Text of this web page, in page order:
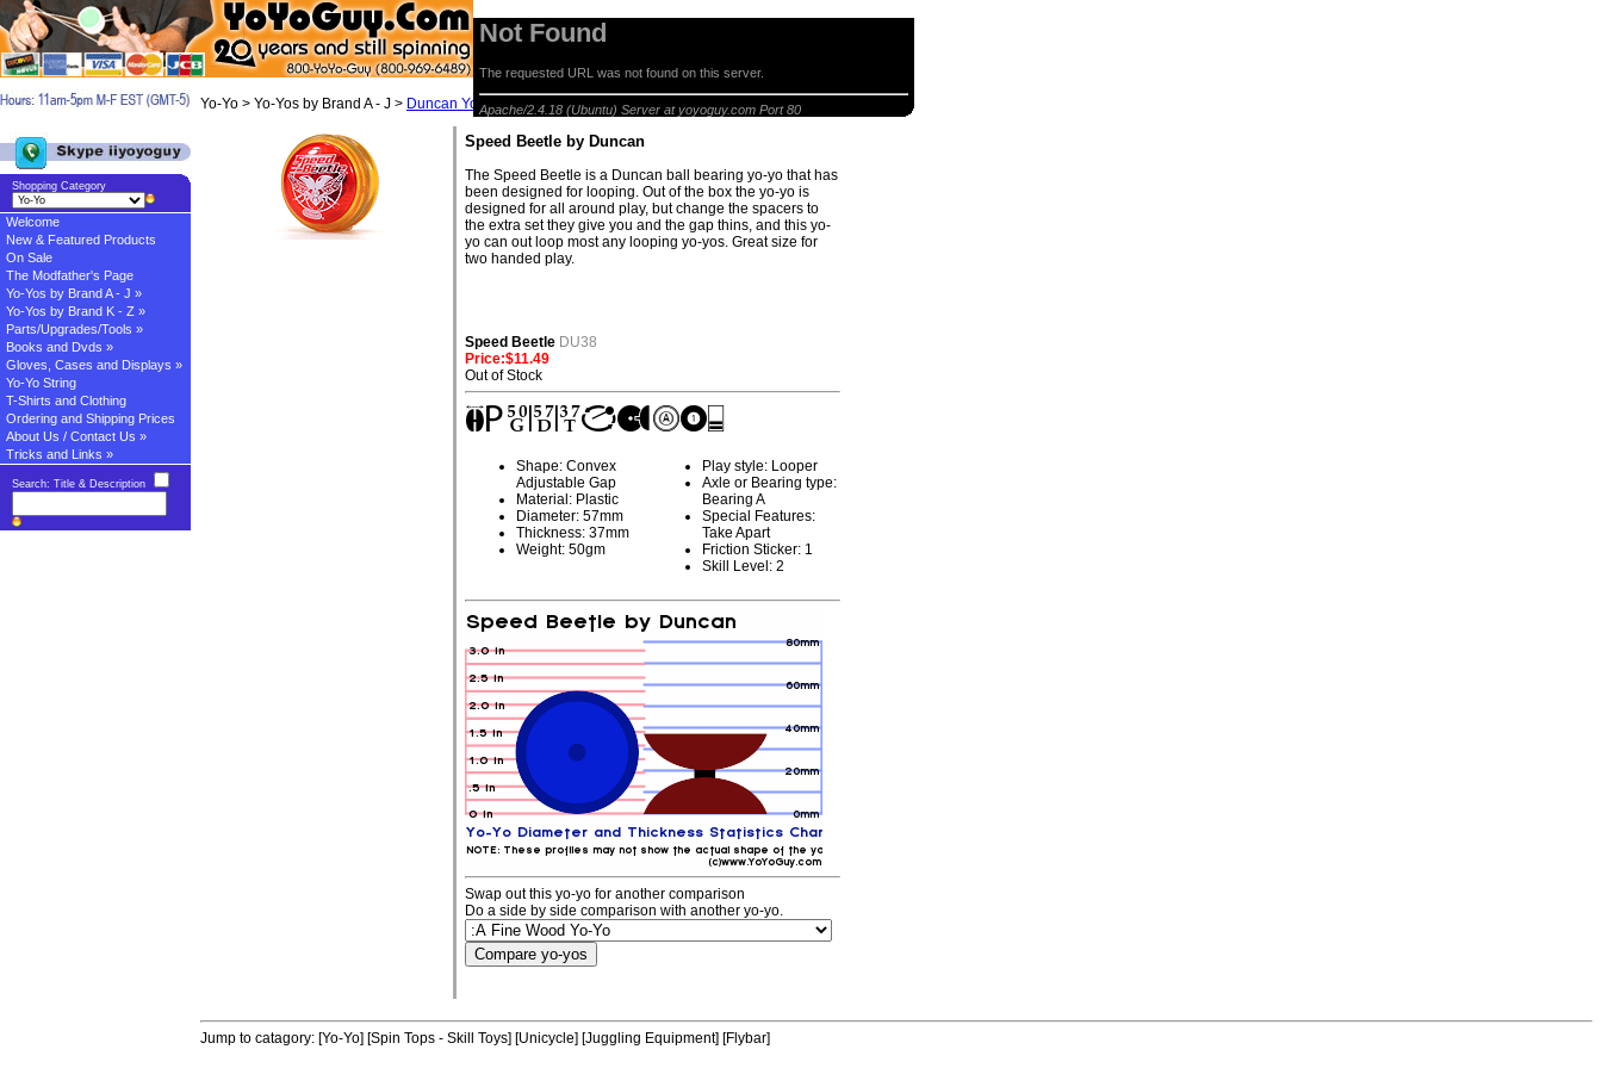
Yo-Yo > Yo-Yos by Brand A - J > Duncan Yo-yos> Speed Beetle by Duncan
Speed Beetle by Duncan
The Speed Beetle is a Duncan ball bearing yo-yo that has
been designed for looping. Out of the box the yo-yo is
designed for all around play, but change the spacers to
the extra set they give you and the gap thins, and this yo-
yo can out loop most any looping yo-yos. Great size for
two handed play.
Speed Beetle DU38
Price:$11.49
Out of Stock
Shape: Convex
Adjustable Gap
Material: Plastic
Diameter: 57mm
Thickness: 37mm
Weight: 50gm
Play style: Looper
Axle or Bearing type:
Bearing A
Special Features:
Take Apart
Friction Sticker: 1
Skill Level: 2
Swap out this yo-yo for another comparison
Do a side by side comparison with another yo-yo.
Not Found
The requested URL was not found on this server.
Apache/2.4.18 (Ubuntu) Server at yoyoguy.com Port 80
Shopping Category
Welcome
New & Featured Products
On Sale
The Modfather's Page
Yo-Yos by Brand A - J »
Yo-Yos by Brand K - Z »
Parts/Upgrades/Tools »
Books and Dvds »
Gloves, Cases and Displays »
Yo-Yo String
T-Shirts and Clothing
Ordering and Shipping Prices
About Us / Contact Us »
Tricks and Links »
Search: Title & Description
Jump to catagory: [Yo-Yo] [Spin Tops - Skill Toys] [Unicycle] [Juggling Equipment] [Flybar]